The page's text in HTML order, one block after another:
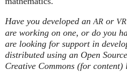
Have you developed an AR or VR
are working on one, or do you
are looking for support in
distributed using an Open
Creative Commons (for content)